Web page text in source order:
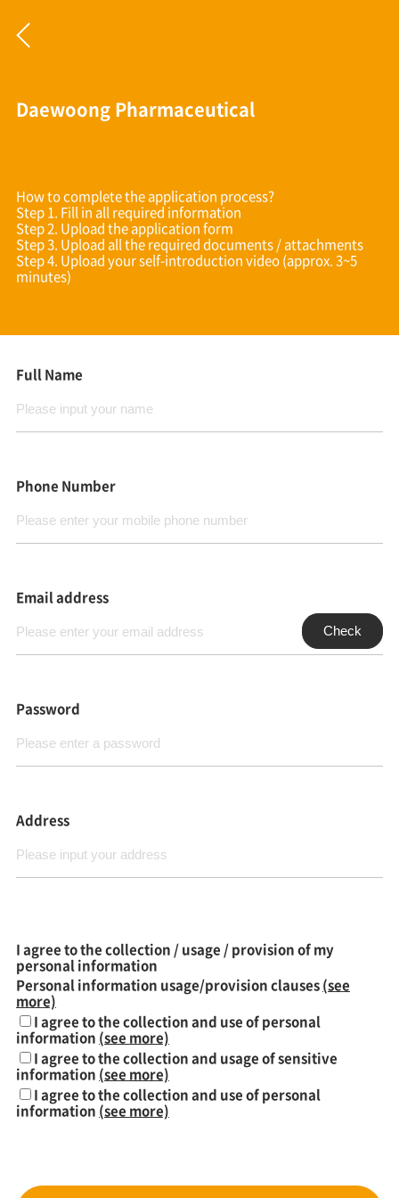
Daewoong Pharmaceutical
How to complete the application process?
Step 1. Fill in all required information
Step 2. Upload the application form
Step 3. Upload all the required documents / attachments
Step 4. Upload your self-introduction video (approx. 3~5
minutes)
Full Name
Phone Number
Email address
Check
Password
Address
I agree to the collection / usage / provision of my
personal information
Personal information usage/provision clauses(see
more)
I agree to the collection and use of personal
information (see more)
I agree to the collection and usage of sensitive
information (see more)
I agree to the collection and use of personal
information (see more)